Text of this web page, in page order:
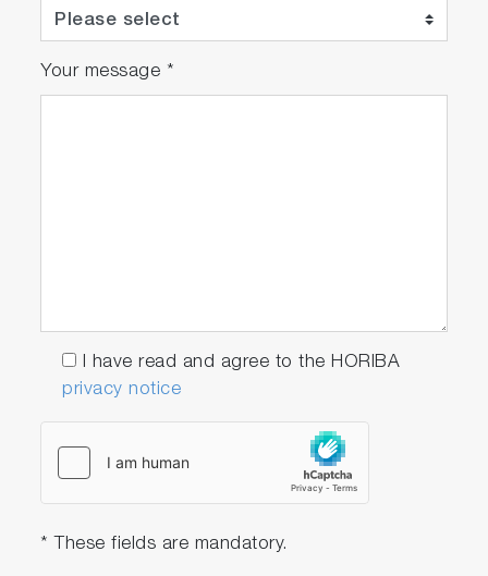
Your message *
I have read and agree to the HORIBA
privacy notice
* These fields are mandatory.